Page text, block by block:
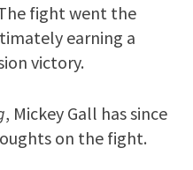
fight went the
earning a
victory.
, Mickey Gall has since
on the fight.